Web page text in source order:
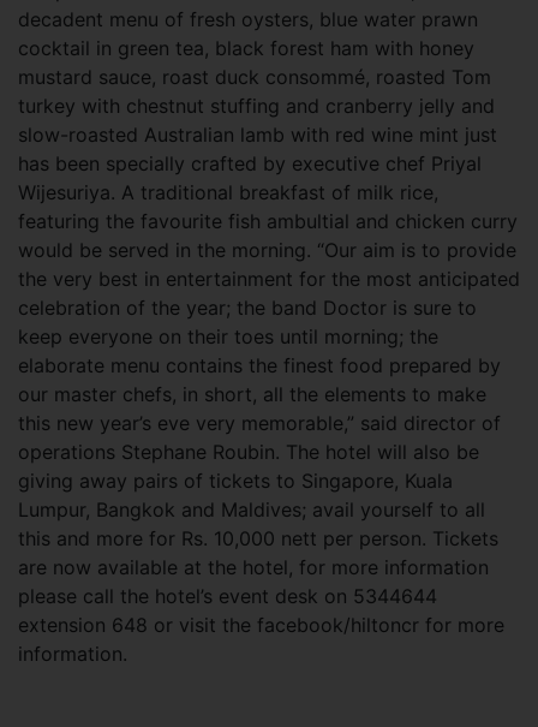
decadent menu of fresh oysters, blue water prawn
cocktail in green tea, black forest ham with honey
mustard sauce, roast duck consommé, roasted Tom
turkey with chestnut stuffing and cranberry jelly and
slow-roasted Australian lamb with red wine mint just
has been specially crafted by executive chef Priyal
Wijesuriya. A traditional breakfast of milk rice,
featuring the favourite fish ambultial and chicken curry
would be served in the morning. “Our aim is to provide
the very best in entertainment for the most anticipated
celebration of the year; the band Doctor is sure to
keep everyone on their toes until morning; the
elaborate menu contains the finest food prepared by
our master chefs, in short, all the elements to make
this new year’s eve very memorable,” said director of
operations Stephane Roubin. The hotel will also be
giving away pairs of tickets to Singapore, Kuala
Lumpur, Bangkok and Maldives; avail yourself to all
this and more for Rs. 10,000 nett per person. Tickets
are now available at the hotel, for more information
please call the hotel’s event desk on 5344644
extension 648 or visit the facebook/hiltoncr for more
information.